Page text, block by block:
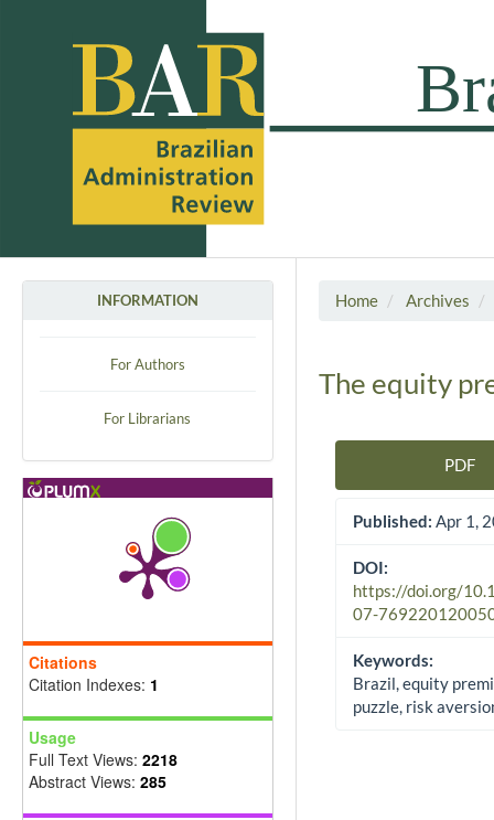
INFORMATION
For Authors
For Librarians
Citations
Citation Indexes: 1
Usage
Full Text Views: 2218
Abstract Views: 285
Home Archives
The equity
Article Sidebar
PDF
Published: Apr 1,
DOI:
https://doi.org/
07-
Keywords:
Brazil, equity
puzzle, risk